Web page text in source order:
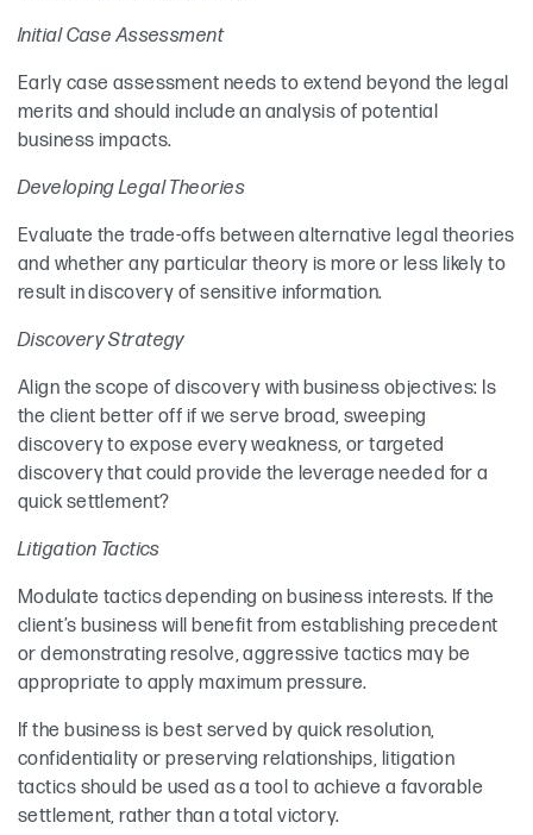
Initial Case Assessment
Early case assessment needs to extend beyond the legal
merits and should include an analysis of potential
business impacts.
Developing Legal Theories
Evaluate the trade-offs between alternative legal theories
and whether any particular theory is more or less likely to
result in discovery of sensitive information.
Discovery Strategy
Align the scope of discovery with business objectives: Is
the client better off if we serve broad, sweeping
discovery to expose every weakness, or targeted
discovery that could provide the leverage needed for a
quick settlement?
Litigation Tactics
Modulate tactics depending on business interests. If the
client’s business will benefit from establishing precedent
or demonstrating resolve, aggressive tactics may be
appropriate to apply maximum pressure.
If the business is best served by quick resolution,
confidentiality or preserving relationships, litigation
tactics should be used as a tool to achieve a favorable
settlement, rather than a total victory.